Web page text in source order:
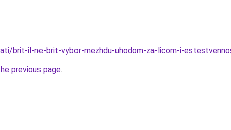
brit-il-ne-brit-vybor-mezhdu-uhodom-za-licom-i-
previous page.